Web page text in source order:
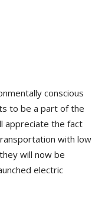
conscious
to be a part of the
appreciate the fact
with low
will now be
electric